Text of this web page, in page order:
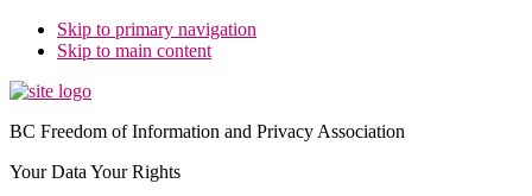
Skip to primary navigation
Skip to main content
BC Freedom of Information and Privacy Association
Your Data Your Rights